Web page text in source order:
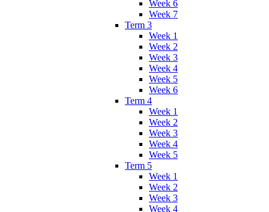
Week 6
Week 7
Term 3
Week 1
Week 2
Week 3
Week 4
Week 5
Week 6
Term 4
Week 1
Week 2
Week 3
Week 4
Week 5
Term 5
Week 1
Week 2
Week 3
Week 4